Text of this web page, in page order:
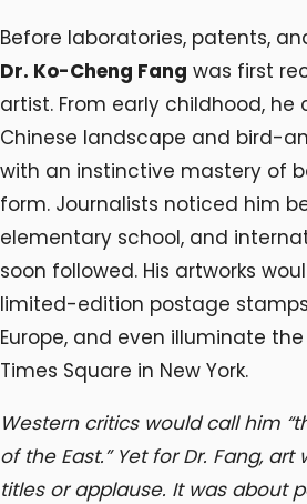
Before laboratories, patents,
Dr. Ko-Cheng Fang was first
artist. From early childhood, he
Chinese landscape and bird-
with an instinctive mastery of
form. Journalists noticed him
elementary school, and
soon followed. His artworks
limited-edition postage
Europe, and even illuminate
Times Square in New York.
Western critics would call him
of the East.” Yet for Dr. Fang,
titles or applause. It was about